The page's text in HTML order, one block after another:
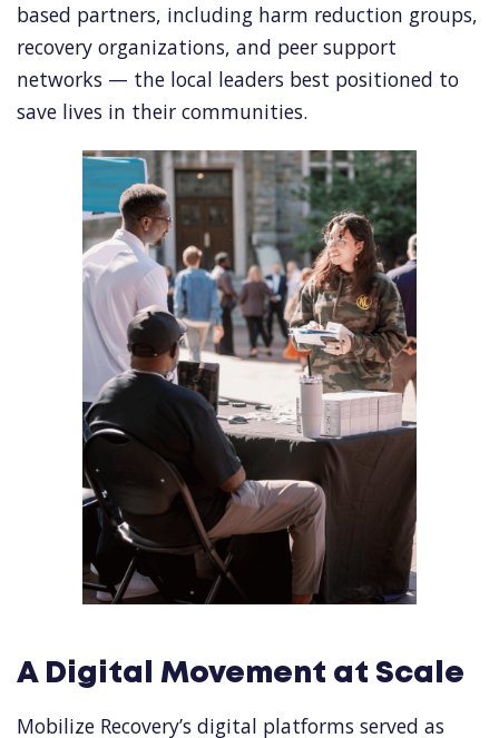
based partners, including harm reduction groups,
recovery organizations, and peer support
networks — the local leaders best positioned to
save lives in their communities.
A Digital Movement at Scale
Mobilize Recovery’s digital platforms served as